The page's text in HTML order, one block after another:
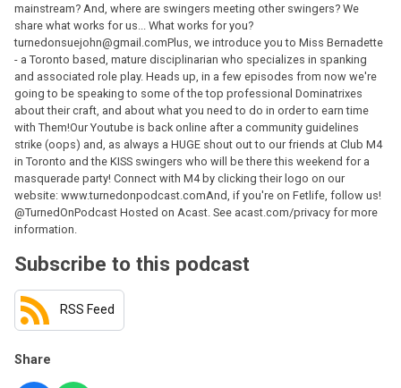
mainstream? And, where are swingers meeting other swingers? We
share what works for us... What works for you?
turnedonsuejohn@gmail.comPlus, we introduce you to Miss Bernadette
- a Toronto based, mature disciplinarian who specializes in spanking
and associated role play. Heads up, in a few episodes from now we're
going to be speaking to some of the top professional Dominatrixes
about their craft, and about what you need to do in order to earn time
with Them!Our Youtube is back online after a community guidelines
strike (oops) and, as always a HUGE shout out to our friends at Club M4
in Toronto and the KISS swingers who will be there this weekend for a
masquerade party! Connect with M4 by clicking their logo on our
website: www.turnedonpodcast.comAnd, if you're on Fetlife, follow us!
@TurnedOnPodcast Hosted on Acast. See acast.com/privacy for more
information.
Subscribe to this podcast
RSS Feed
Share